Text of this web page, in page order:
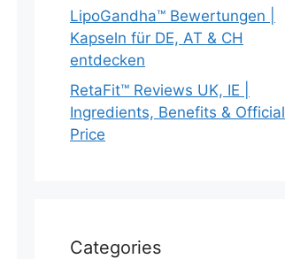
LipoGandha™ Bewertungen |
Kapseln für DE, AT & CH
entdecken
RetaFit™ Reviews UK, IE |
Ingredients, Benefits & Official
Price
Categories